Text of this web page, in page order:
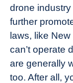
drone
further
laws, like
can’t operate
are generally
too. After all,